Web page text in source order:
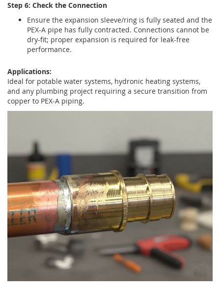
Step 6: Check the Connection
Ensure the expansion sleeve/ring is fully seated and the
PEX-A pipe has fully contracted. Connections cannot be
dry-fit; proper expansion is required for leak-free
performance.
Applications:
Ideal for potable water systems, hydronic heating systems,
and any plumbing project requiring a secure transition from
copper to PEX-A piping.